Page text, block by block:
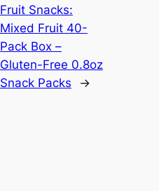
Fruit Snacks:
Mixed Fruit 40-
Pack Box –
Gluten-Free 0.8oz
Snack Packs
→